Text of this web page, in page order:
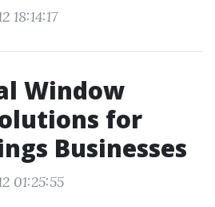
18:14:17
Window
for
Businesses
01:25:55